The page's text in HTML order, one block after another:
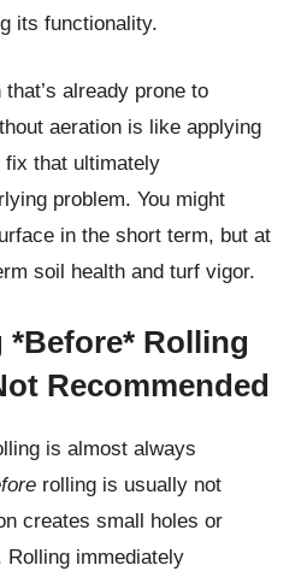
its functionality.
already prone to
aeration is like applying
that ultimately
problem. You might
in the short term, but at
soil health and turf vigor.
*Before* Rolling
Recommended
is almost always
rolling is usually not
creates small holes or
immediately